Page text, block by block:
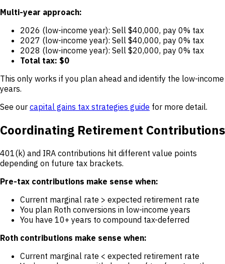
Multi-year approach:
2026 (low-income year): Sell $40,000, pay 0% tax
2027 (low-income year): Sell $40,000, pay 0% tax
2028 (low-income year): Sell $20,000, pay 0% tax
Total tax: $0
This only works if you plan ahead and identify the low-income
years.
See our capital gains tax strategies guide for more detail.
Coordinating Retirement Contributions
401(k) and IRA contributions hit different value points
depending on future tax brackets.
Pre-tax contributions make sense when:
Current marginal rate > expected retirement rate
You plan Roth conversions in low-income years
You have 10+ years to compound tax-deferred
Roth contributions make sense when:
Current marginal rate < expected retirement rate